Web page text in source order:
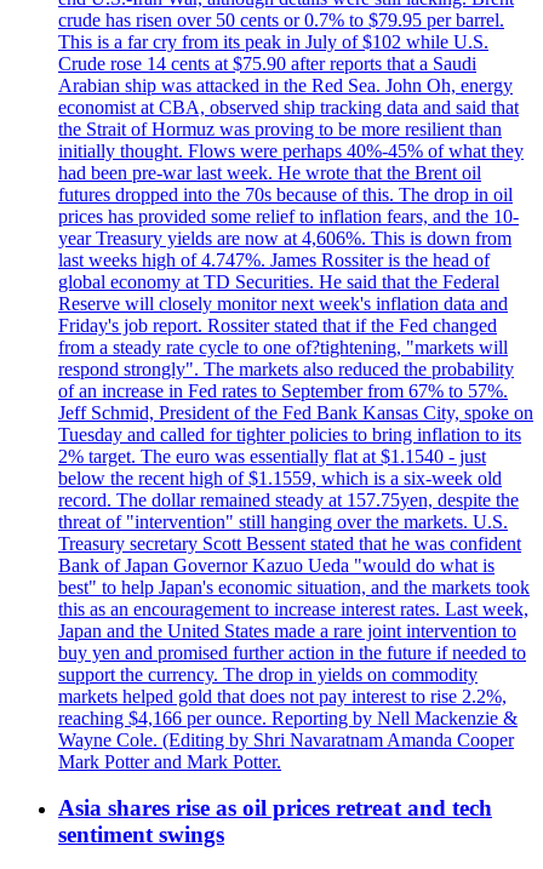
crude has risen over 50 cents or 0.7% to $79.95 per barrel.
This is a far cry from its peak in July of $102 while U.S.
Crude rose 14 cents at $75.90 after reports that a Saudi
Arabian ship was attacked in the Red Sea. John Oh, energy
economist at CBA, observed ship tracking data and said that
the Strait of Hormuz was proving to be more resilient than
initially thought. Flows were perhaps 40%-45% of what they
had been pre-war last week. He wrote that the Brent oil
futures dropped into the 70s because of this. The drop in oil
prices has provided some relief to inflation fears, and the 10-
year Treasury yields are now at 4,606%. This is down from
last weeks high of 4.747%. James Rossiter is the head of
global economy at TD Securities. He said that the Federal
Reserve will closely monitor next week's inflation data and
Friday's job report. Rossiter stated that if the Fed changed
from a steady rate cycle to one of?tightening, "markets will
respond strongly". The markets also reduced the probability
of an increase in Fed rates to September from 67% to 57%.
Jeff Schmid, President of the Fed Bank Kansas City, spoke on
Tuesday and called for tighter policies to bring inflation to its
2% target. The euro was essentially flat at $1.1540 - just
below the recent high of $1.1559, which is a six-week old
record. The dollar remained steady at 157.75yen, despite the
threat of "intervention" still hanging over the markets. U.S.
Treasury secretary Scott Bessent stated that he was confident
Bank of Japan Governor Kazuo Ueda "would do what is
best" to help Japan's economic situation, and the markets took
this as an encouragement to increase interest rates. Last week,
Japan and the United States made a rare joint intervention to
buy yen and promised further action in the future if needed to
support the currency. The drop in yields on commodity
markets helped gold that does not pay interest to rise 2.2%,
reaching $4,166 per ounce. Reporting by Nell Mackenzie &
Wayne Cole. (Editing by Shri Navaratnam Amanda Cooper
Mark Potter and Mark Potter.
Asia shares rise as oil prices retreat and tech
sentiment swings